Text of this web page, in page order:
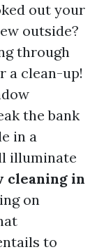
out your
outside?
through
a clean-up!
the bank
in a
illuminate
cleaning in
on
to